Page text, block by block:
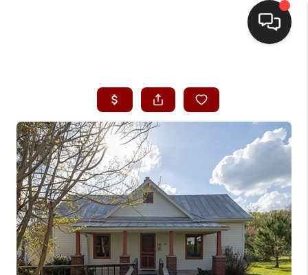
SEARCH LISTINGS
BUYING
SELLING
FINANCING
HOME VALUE
WHO WE ARE